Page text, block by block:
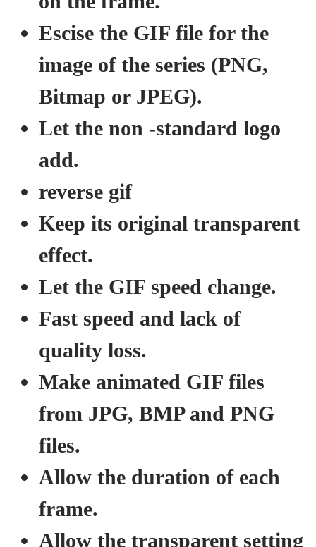
Escise the GIF file for the
image of the series (PNG,
Bitmap or JPEG).
Let the non -standard logo
add.
reverse gif
Keep its original transparent
effect.
Let the GIF speed change.
Fast speed and lack of
quality loss.
Make animated GIF files
from JPG, BMP and PNG
files.
Allow the duration of each
frame.
Allow the transparent setting